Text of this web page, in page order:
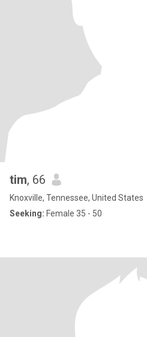
tim, 66
Knoxville, Tennessee, United States
Seeking: Female 35 - 50